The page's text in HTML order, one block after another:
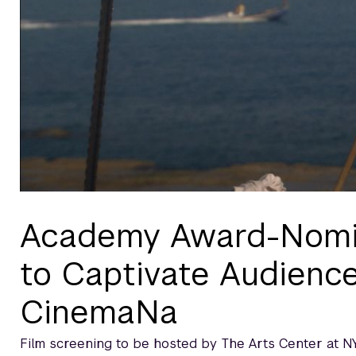
Academy Award-
to Captivate
CinemaNa
Film screening to be hosted by The Arts Center at